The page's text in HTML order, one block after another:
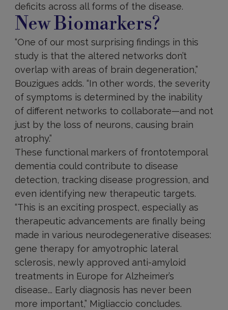
deficits across all forms of the disease.
New Biomarkers?
“One of our most surprising findings in this
study is that the altered networks don’t
overlap with areas of brain degeneration,”
Bouzigues adds. “In other words, the severity
of symptoms is determined by the inability
of different networks to collaborate—and not
just by the loss of neurons, causing brain
atrophy.”
These functional markers of frontotemporal
dementia could contribute to disease
detection, tracking disease progression, and
even identifying new therapeutic targets.
“This is an exciting prospect, especially as
therapeutic advancements are finally being
made in various neurodegenerative diseases:
gene therapy for amyotrophic lateral
sclerosis, newly approved anti-amyloid
treatments in Europe for Alzheimer’s
disease... Early diagnosis has never been
more important,” Migliaccio concludes.